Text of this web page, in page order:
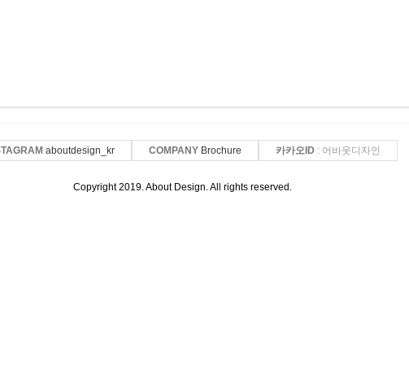
aboutdesign_kr COMPANYBrochure 카카오ID : 어바웃디자인
Copyright 2019. About Design. All rights reserved.